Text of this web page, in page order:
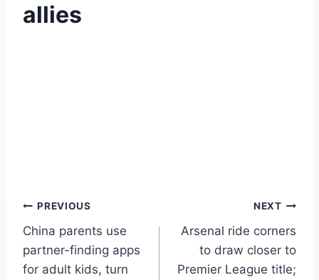
allies
Post
navigation
PREVIOUS
China parents use
partner-finding apps
for adult kids, turn
NEXT
Arsenal ride corners
to draw closer to
Premier League title;